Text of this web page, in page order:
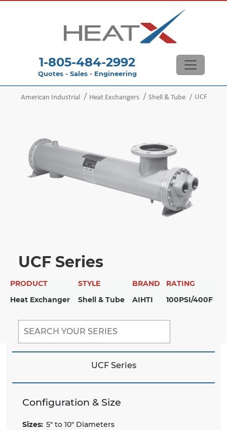
1-805-484-2992
Quotes - Sales - Engineering
American Industrial Heat Exchangers Shell & Tube UCF
UCF Series
PRODUCT STYLE BRAND
RATING
Heat Exchanger
Shell & Tube AIHTI 100PSI/400F
UCF Series
Configuration & Size
Sizes: 5" to 10" Diameters